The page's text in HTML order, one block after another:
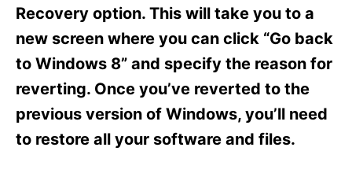
e
Recovery option. This will take you to a
new screen where you can click “Go back
to Windows 8” and specify the reason for
reverting. Once you’ve reverted to the
previous version of Windows, you’ll need
to restore all your software and files.